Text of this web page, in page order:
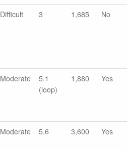
Difficult 3 1,685 No
Moderate
5.1
(loop)
1,880 Yes
Moderate 5.6 3,600 Yes